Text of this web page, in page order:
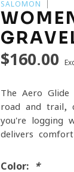
SALOMON
$160.00
The Aero
road and trail,
you're logging
delivers
Color: *